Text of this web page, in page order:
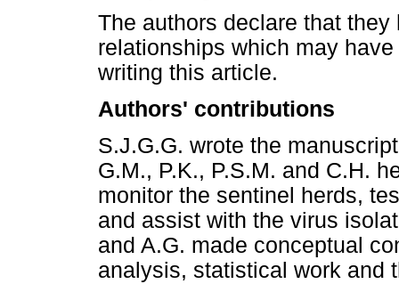
The authors declare that
relationships which may
writing this article.
Authors' contributions
S.J.G.G. wrote the
G.M., P.K., P.S.M. and C.H.
monitor the sentinel herds,
and assist with the virus
and A.G. made conceptual
analysis, statistical work and